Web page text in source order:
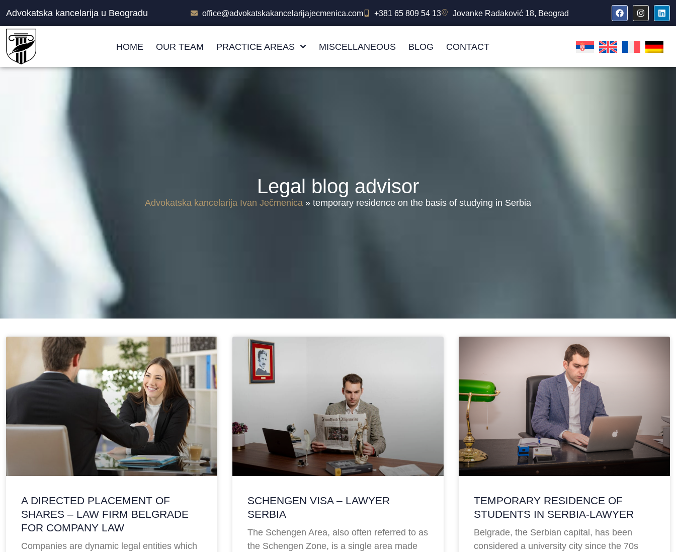
Advokatska kancelarija u Beogradu office@advokatskakancelarijajecmenica.com +381 65 809 54 13 Jovanke Radaković 18, Beograd
HOME OUR TEAM PRACTICE AREAS MISCELLANEOUS BLOG CONTACT
Legal blog advisor
Advokatska kancelarija Ivan Ječmenica » temporary residence on the basis of studying in Serbia
A DIRECTED PLACEMENT OF
SHARES – LAW FIRM BELGRADE
FOR COMPANY LAW
Companies are dynamic legal entities which
SCHENGEN VISA – LAWYER
SERBIA
The Schengen Area, also often referred to as
the Schengen Zone, is a single area made
TEMPORARY RESIDENCE OF
STUDENTS IN SERBIA-LAWYER
Belgrade, the Serbian capital, has been
considered a university city since the 70s